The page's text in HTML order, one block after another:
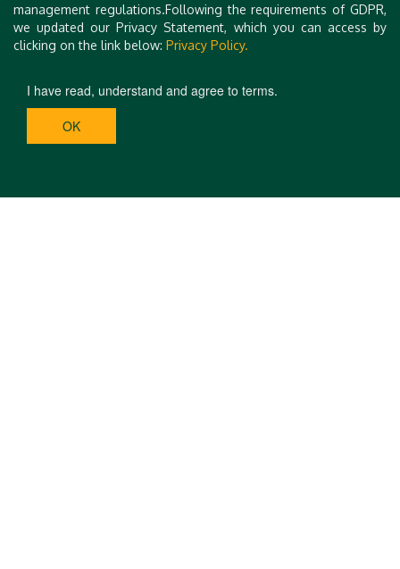
management regulations.Following the requirements of GDPR,
we updated our Privacy Statement, which you can access by
clicking on the link below: Privacy Policy.
I have read, understand and agree to terms.
OK